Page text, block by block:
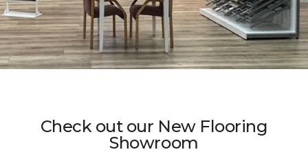
Check out our New Flooring
Showroom